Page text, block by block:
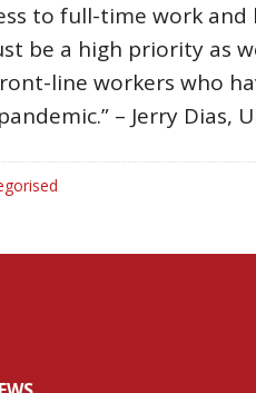
to full-time work
be a high priority as
line workers who
– Jerry Dias,